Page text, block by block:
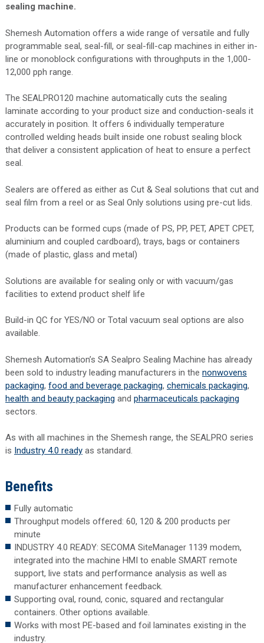
sealing machine.
Shemesh Automation offers a wide range of versatile and fully
programmable seal, seal-fill, or seal-fill-cap machines in either in-
line or monoblock configurations with throughputs in the 1,000-
12,000 pph range.
The SEALPRO120 machine automatically cuts the sealing
laminate according to your product size and conduction-seals it
accurately in position. It offers 6 individually temperature
controlled welding heads built inside one robust sealing block
that deliver a consistent application of heat to ensure a perfect
seal.
Sealers are offered as either as Cut & Seal solutions that cut and
seal film from a reel or as Seal Only solutions using pre-cut lids.
Products can be formed cups (made of PS, PP, PET, APET CPET,
aluminium and coupled cardboard), trays, bags or containers
(made of plastic, glass and metal)
Solutions are available for sealing only or with vacuum/gas
facilities to extend product shelf life
Build-in QC for YES/NO or Total vacuum seal options are also
available.
Shemesh Automation’s SA Sealpro Sealing Machine has already
been sold to industry leading manufacturers in the nonwovens
packaging, food and beverage packaging, chemicals packaging,
health and beauty packaging and pharmaceuticals packaging
sectors.
As with all machines in the Shemesh range, the SEALPRO series
is Industry 4.0 readyas standard.
Benefits
Fully automatic
Throughput models offered: 60, 120 & 200 products per
minute
INDUSTRY 4.0 READY: SECOMA SiteManager 1139 modem,
integrated into the machine HMI to enable SMART remote
support, live stats and performance analysis as well as
manufacturer enhancement feedback.
Supporting oval, round, conic, squared and rectangular
containers. Other options available.
Works with most PE-based and foil laminates existing in the
industry.